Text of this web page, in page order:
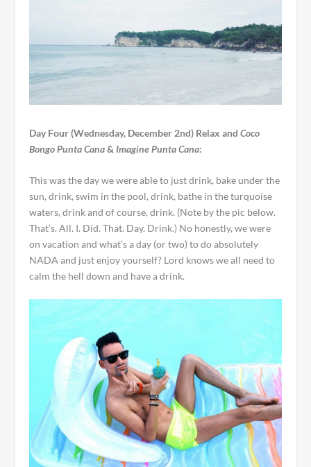
Day Four (Wednesday, December 2nd) Relax andCoco
Bongo Punta Cana& Imagine Punta Cana:
This was the day we were able to just drink, bake under the
sun, drink, swim in the pool, drink, bathe in the turquoise
waters, drink and of course, drink. (Note by the pic below.
That’s. All. I. Did. That. Day. Drink.) No honestly, we were
on vacation and what’s a day (or two) to do absolutely
NADA and just enjoy yourself? Lord knows we all need to
calm the hell down and have a drink.